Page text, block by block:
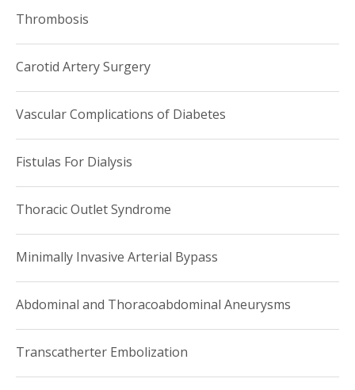
New York Magazine Top Doctors,
Vascular Surgery
2014
New York SuperDoctor: an Honor given to 5% of New
York physicians
Thrombosis
Carotid Artery Surgery
Vascular Complications of Diabetes
Fistulas For Dialysis
Thoracic Outlet Syndrome
Minimally Invasive Arterial Bypass
Abdominal and Thoracoabdominal Aneurysms
Transcatherter Embolization